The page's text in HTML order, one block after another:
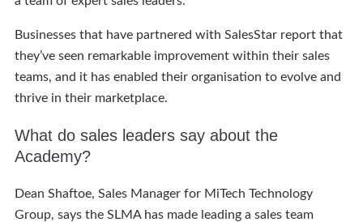
Businesses that have partnered with SalesStar report that
they’ve seen remarkable improvement within their sales
teams, and it has enabled their organisation to evolve and
thrive in their marketplace.
What do sales leaders say about the
Academy?
Dean Shaftoe, Sales Manager for MiTech Technology
Group, says the SLMA has made leading a sales team